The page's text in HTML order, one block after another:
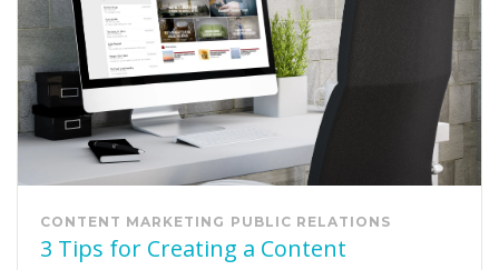
CONTENT MARKETING PUBLIC RELATIONS
3 Tips for Creating a Content